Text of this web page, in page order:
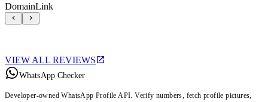
DomainLink
VIEW ALL REVIEWS
WhatsApp Checker
Developer-owned WhatsApp Profile API. Verify numbers, fetch profile pictures,